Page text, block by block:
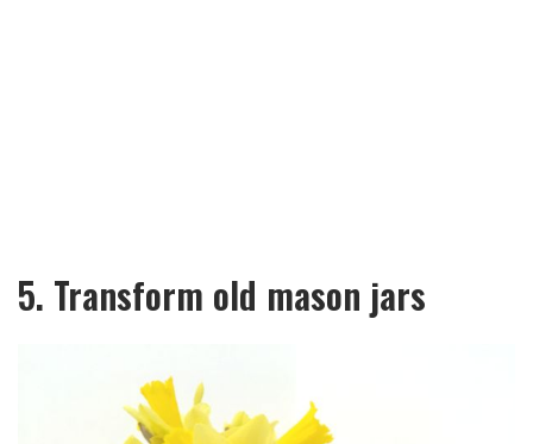
5. Transform old mason jars